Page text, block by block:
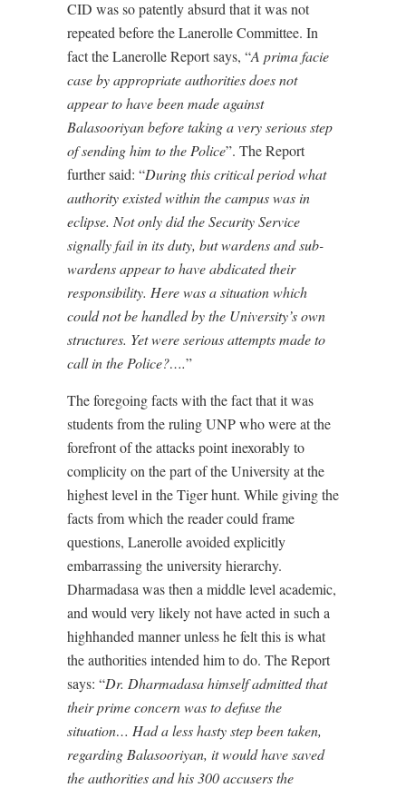
CID was so patently absurd that it was not
repeated before the Lanerolle Committee. In
fact the Lanerolle Report says, “A prima facie
case by appropriate authorities does not
appear to have been made against
Balasooriyan before taking a very serious step
of sending him to the Police”. The Report
further said: “During this critical period what
authority existed within the campus was in
eclipse. Not only did the Security Service
signally fail in its duty, but wardens and sub-
wardens appear to have abdicated their
responsibility. Here was a situation which
could not be handled by the University’s own
structures. Yet were serious attempts made to
call in the Police?….”
The foregoing facts with the fact that it was
students from the ruling UNP who were at the
forefront of the attacks point inexorably to
complicity on the part of the University at the
highest level in the Tiger hunt. While giving the
facts from which the reader could frame
questions, Lanerolle avoided explicitly
embarrassing the university hierarchy.
Dharmadasa was then a middle level academic,
and would very likely not have acted in such a
highhanded manner unless he felt this is what
the authorities intended him to do. The Report
says: “Dr. Dharmadasa himself admitted that
their prime concern was to defuse the
situation… Had a less hasty step been taken,
regarding Balasooriyan, it would have saved
the authorities and his 300 accusers the